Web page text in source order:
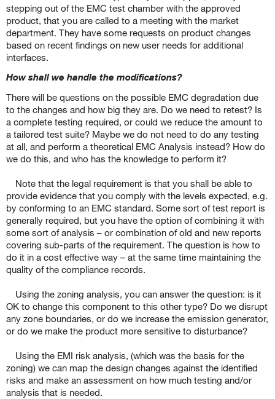
stepping out of the EMC test chamber with the approved
product, that you are called to a meeting with the market
department. They have some requests on product changes
based on recent findings on new user needs for additional
interfaces.
How shall we handle the modifications?
There will be questions on the possible EMC degradation due
to the changes and how big they are. Do we need to retest? Is
a complete testing required, or could we reduce the amount to
a tailored test suite? Maybe we do not need to do any testing
at all, and perform a theoretical EMC Analysis instead? How do
we do this, and who has the knowledge to perform it?
Note that the legal requirement is that you shall be able to
provide evidence that you comply with the levels expected, e.g.
by conforming to an EMC standard. Some sort of test report is
generally required, but you have the option of combining it with
some sort of analysis – or combination of old and new reports
covering sub-parts of the requirement. The question is how to
do it in a cost effective way – at the same time maintaining the
quality of the compliance records.
Using the zoning analysis, you can answer the question: is it
OK to change this component to this other type? Do we disrupt
any zone boundaries, or do we increase the emission generator,
or do we make the product more sensitive to disturbance?
Using the EMI risk analysis, (which was the basis for the
zoning) we can map the design changes against the identified
risks and make an assessment on how much testing and/or
analysis that is needed.